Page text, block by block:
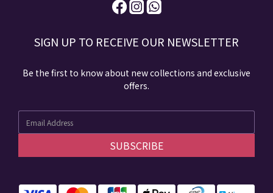
SIGN UP TO RECEIVE​ OUR NEWSLETTER​​
Be the first to know about new collections and exclusive
offers.
SUBSCRIBE